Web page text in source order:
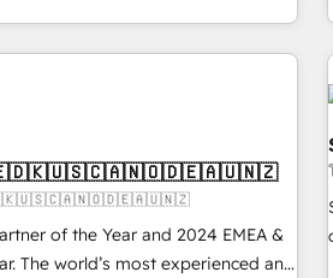
Alignment
"Valleys of Death" stalling
AI,
integrity migrations for total
grade data security. 🏆 Why
of the Year and 2024 EMEA &
The world’s most experienced and